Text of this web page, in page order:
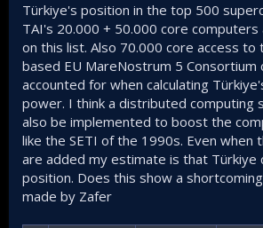
Türkiye's position in the top 500
TAI's 20.000 + 50.000 core
on this list. Also 70.000 core access to
based EU MareNostrum 5
accounted for when calculating
power. I think a distributed computing
also be implemented to boost the
like the SETI of the 1990s. Even when
are added my estimate is that Türkiye
position. Does this show a
made by Zafer